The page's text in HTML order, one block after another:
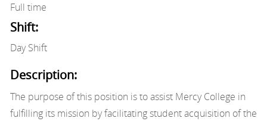
Full time
Shift:
Day Shift
Description:
The purpose of this position is to assist Mercy College in
fulfilling its mission by facilitating student acquisition of the